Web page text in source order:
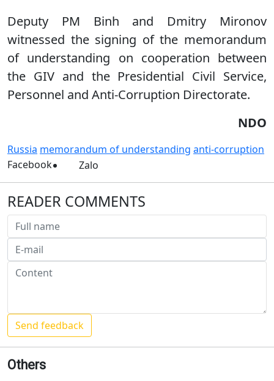
Deputy PM Binh and Dmitry Mironov
witnessed the signing of the memorandum
of understanding on cooperation between
the GIV and the Presidential Civil Service,
Personnel and Anti-Corruption Directorate.
NDO
Russia memorandum of understanding anti-corruption
Facebook
Zalo
READER COMMENTS
Others